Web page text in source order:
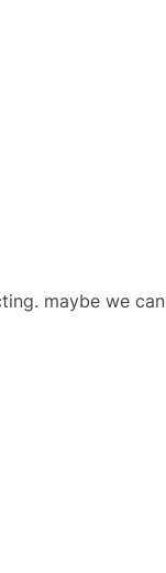
maybe we can